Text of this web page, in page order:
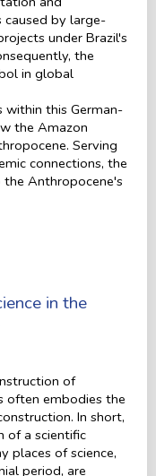
by large-
under Brazil's
the
in global
this German-
the Amazon
Serving
connections, the
Anthropocene's
in the
of
often embodies the
In short,
of a scientific
places of science,
period, are